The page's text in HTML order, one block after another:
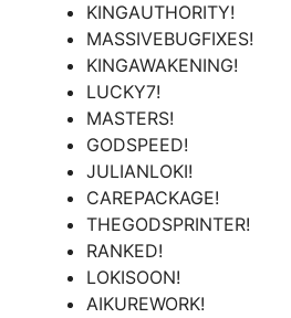
KINGAUTHORITY!
MASSIVEBUGFIXES!
KINGAWAKENING!
LUCKY7!
MASTERS!
GODSPEED!
JULIANLOKI!
CAREPACKAGE!
THEGODSPRINTER!
RANKED!
LOKISOON!
AIKUREWORK!